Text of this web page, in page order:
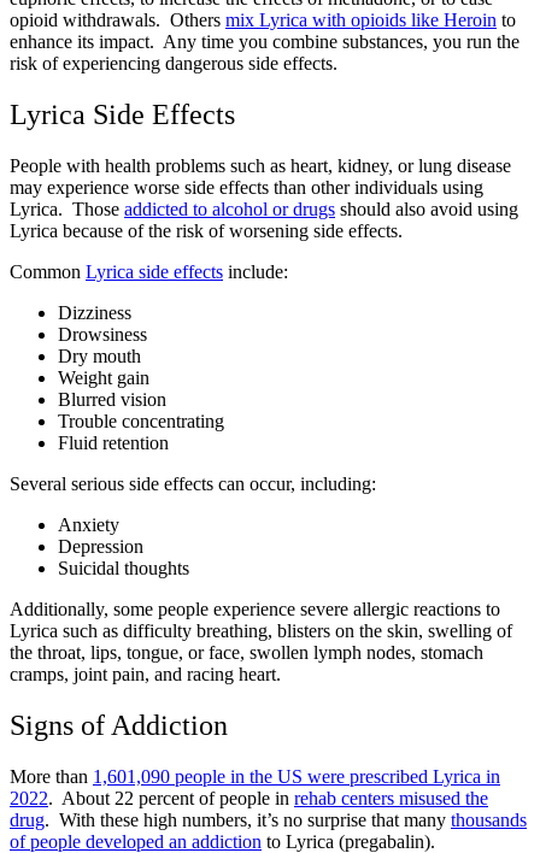
opioid withdrawals. Others mix Lyrica with opioids like Heroin to
enhance its impact. Any time you combine substances, you run the
risk of experiencing dangerous side effects.
Lyrica Side Effects
People with health problems such as heart, kidney, or lung disease
may experience worse side effects than other individuals using
Lyrica. Those addicted to alcohol or drugs should also avoid using
Lyrica because of the risk of worsening side effects.
Common Lyrica side effects include:
Dizziness
Drowsiness
Dry mouth
Weight gain
Blurred vision
Trouble concentrating
Fluid retention
Several serious side effects can occur, including:
Anxiety
Depression
Suicidal thoughts
Additionally, some people experience severe allergic reactions to
Lyrica such as difficulty breathing, blisters on the skin, swelling of
the throat, lips, tongue, or face, swollen lymph nodes, stomach
cramps, joint pain, and racing heart.
Signs of Addiction
More than 1,601,090 people in the US were prescribed Lyrica in
2022. About 22 percent of people in rehab centers misused the
drug. With these high numbers, it’s no surprise that many thousands
of people developed an addiction to Lyrica (pregabalin).